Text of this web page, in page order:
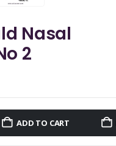
Nasal
2
ADD TO CART